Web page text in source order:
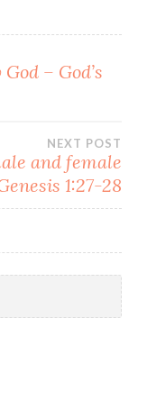
– God’s
NEXT POST
and female
1:27-28